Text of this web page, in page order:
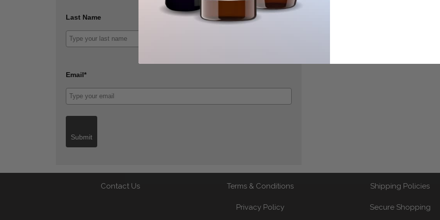
Last Name
Email*
Submit
Contact Us Terms & Conditions
Privacy Policy
Shipping Policies
Secure Shopping